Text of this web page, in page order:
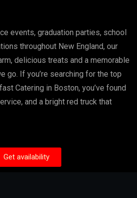
events, graduation parties, school
throughout New England, our
delicious treats and a memorable
go. If you’re searching for the top
Catering in Boston, you’ve found
and a bright red truck that
Get availability